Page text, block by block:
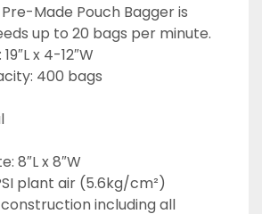
Made Pouch Bagger is
up to 20 bags per minute.
x 4-12″W
400 bags
8″L x 8″W
plant air (5.6kg/cm²)
including all